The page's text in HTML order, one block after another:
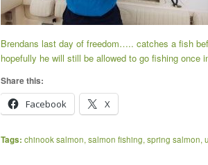
Brendans last day of freedom….. catches a fish
hopefully he will still be allowed to go fishing once
Share this:
Facebook
X
Tags: chinook salmon, salmon fishing, spring salmon,